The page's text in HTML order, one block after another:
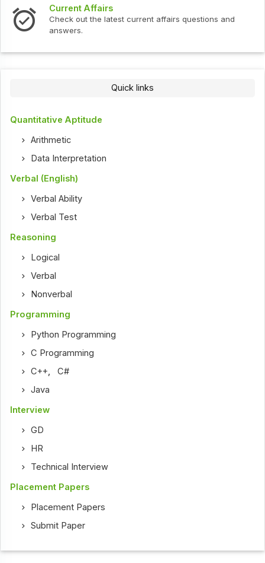
affairs questions and Interview Questions
Check out the latest
Quick links
Quantitative Aptitude
Arithmetic
Data Interpretation
Verbal (English)
Verbal Ability
Verbal Test
Reasoning
Logical
Verbal
Nonverbal
Programming
Python Programming
C Programming
C++ ,C#
Java
Interview
GD
HR
Technical Interview
Placement Papers
Placement Papers
Submit Paper